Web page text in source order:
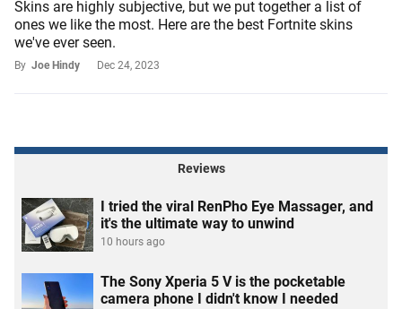
Skins are highly subjective, but we put together a list of
ones we like the most. Here are the best Fortnite skins
we've ever seen.
By Joe Hindy Dec 24, 2023
Reviews
I tried the viral RenPho Eye Massager, and
it's the ultimate way to unwind
10 hours ago
The Sony Xperia 5 V is the pocketable
camera phone I didn't know I needed